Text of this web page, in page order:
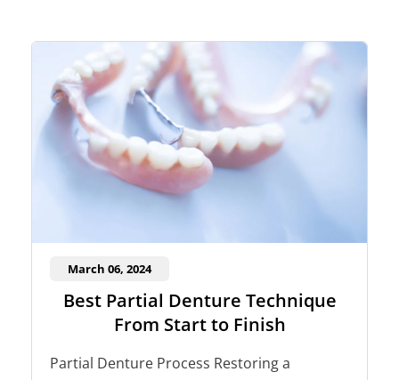
March 06, 2024
Best Partial Denture Technique
From Start to Finish
Partial Denture Process Restoring a